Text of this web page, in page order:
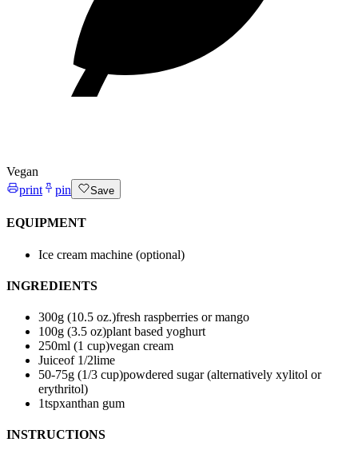
Vegan
print
pin Save
EQUIPMENT
Ice cream machine (optional)
INGREDIENTS
300g (10.5 oz.)fresh raspberries or mango
100g (3.5 oz)plant based yoghurt
250ml (1 cup)vegan cream
Juiceof 1/2lime
50-75g (1/3 cup)powdered sugar (alternatively xylitol or
erythritol)
1tspxanthan gum
INSTRUCTIONS